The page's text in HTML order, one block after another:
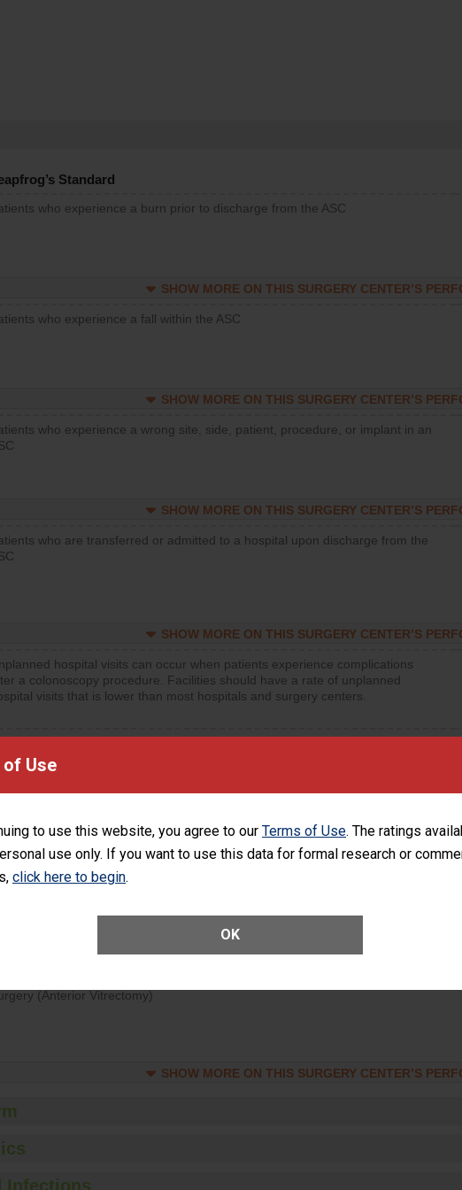
Use
to use this website, you agree to our Terms of Use. The ratings
use only. If you want to use this data for formal research or
click here to begin.
OK
Standard
who experience a burn prior to discharge from the ASC
SHOW MORE ON THIS SURGERY CENTER’S
who experience a fall within the ASC
SHOW MORE ON THIS SURGERY CENTER’S
who experience a wrong site, side, patient, procedure, or implant in an
SHOW MORE ON THIS SURGERY CENTER’S
who are transferred or admitted to a hospital upon discharge from the
SHOW MORE ON THIS SURGERY CENTER’S
hospital visits can occur when patients experience complications
a colonoscopy procedure. Facilities should have a rate of unplanned
visits that is lower than most hospitals and surgery centers.
an orthopedic procedure. Facilities should have a rate of unplanned
visits that is lower than most surgery centers.
hospital visits can occur when patients experience complications
a urology procedure. Facilities should have a rate of unplanned hospital
that is lower than most surgery centers.
(Anterior Vitrectomy)
SHOW MORE ON THIS SURGERY CENTER’S
Infections